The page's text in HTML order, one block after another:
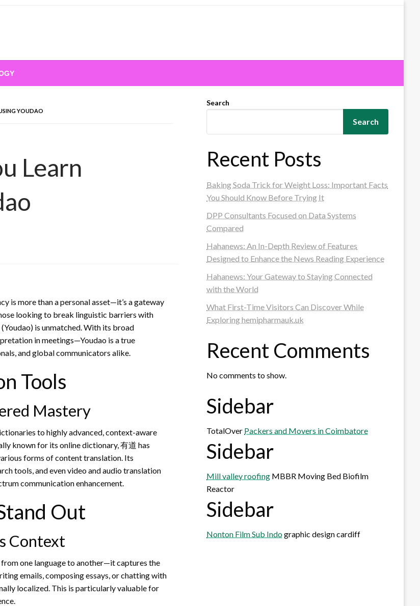
YOUDAO
Learn
is more than a personal asset—it’s a gateway
looking to break linguistic barriers with
is unmatched. With its broad
in meetings—Youdao is a true
and global communicators alike.
Tools
Mastery
to highly advanced, context-aware
known for its online dictionary, 有道 has
forms of content translation. Its
tools, and even video and audio translation
communication enhancement.
Out
Context
one language to another—it captures the
emails, composing essays, or chatting with
localized. This is particularly valuable for
Search
Search
Recent Posts
Baking Soda Trick for Weight Loss: Important Facts
You Should Know Before Trying It
DPP Consultants Focused on Data Systems
Compared
Hahanews: An In-Depth Review of Features
Designed to Enhance the News Reading Experience
Hahanews: Your Gateway to Staying Connected
with the World
What First-Time Visitors Can Discover While
Exploring hemipharmauk.uk
Recent Comments
No comments to show.
Sidebar
TotalOver Packers and Movers in Coimbatore
Sidebar
Mill valley roofing MBBR Moving Bed Biofilm
Reactor
Sidebar
Nonton Film Sub Indographic design cardiff